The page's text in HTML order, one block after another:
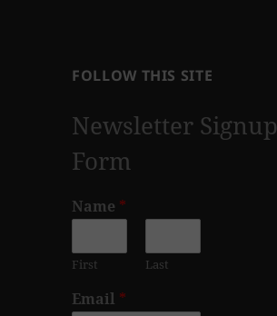
FOLLOW THIS SITE
Newsletter Signup
Form
Name *
First Last
Email *